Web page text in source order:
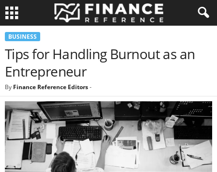
BUSINESS
Tips for Handling Burnout as an
Entrepreneur
By Finance Reference Editors-